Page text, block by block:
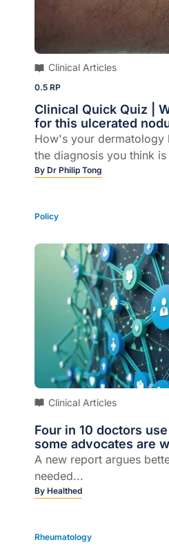
Clinical Articles
0.5 RP
Clinical Quick Quiz |
for this ulcerated
How's your dermatology
the diagnosis you think
By Dr Philip Tong
Policy
Clinical Articles
Four in 10 doctors
some advocates are
A new report argues
needed...
By Healthed
Rheumatology